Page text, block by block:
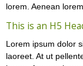
lorem. Aenean
This is an H5
Lorem ipsum dolor
laoreet. At ut